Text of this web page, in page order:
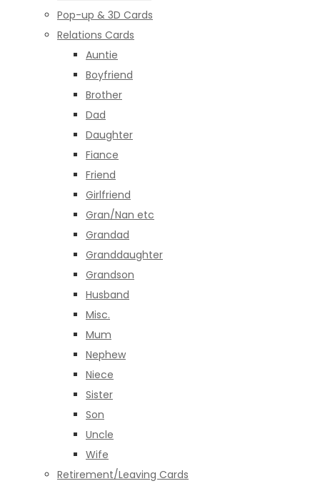
Pop-up & 3D Cards
Relations Cards
Auntie
Boyfriend
Brother
Dad
Daughter
Fiance
Friend
Girlfriend
Gran/Nan etc
Grandad
Granddaughter
Grandson
Husband
Misc.
Mum
Nephew
Niece
Sister
Son
Uncle
Wife
Retirement/Leaving Cards